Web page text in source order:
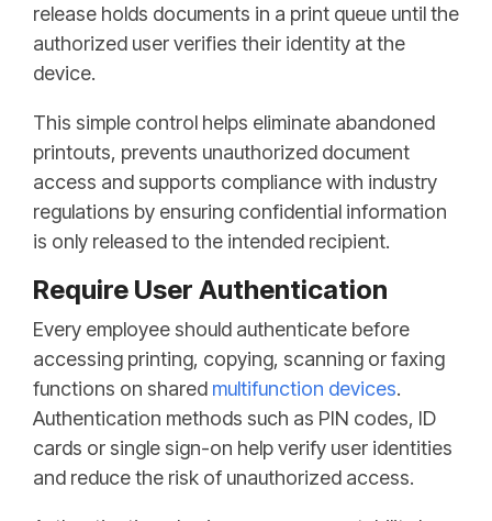
release holds documents in a print queue until the
authorized user verifies their identity at the
device.
This simple control helps eliminate abandoned
printouts, prevents unauthorized document
access and supports compliance with industry
regulations by ensuring confidential information
is only released to the intended recipient.
Require User Authentication
Every employee should authenticate before
accessing printing, copying, scanning or faxing
functions on shared multifunction devices.
Authentication methods such as PIN codes, ID
cards or single sign-on help verify user identities
and reduce the risk of unauthorized access.